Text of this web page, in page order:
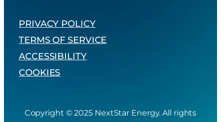
PRIVACY POLICY
TERMS OF SERVICE
ACCESSIBILITY
COOKIES
Copyright © 2025 NextStar Energy. All rights